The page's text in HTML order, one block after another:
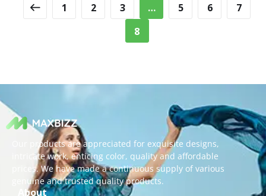
1 2 3 … 5 6
7
8
Our products are appreciated for exquisite designs,
intricate work, enticing color, quality and affordable
prices. We have made a continuous supply of various
genuine and trusted quality products.
About